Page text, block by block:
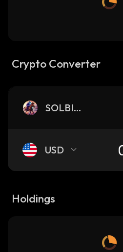
Crypto Converter
SOLBISCUIT
USD
Holdings